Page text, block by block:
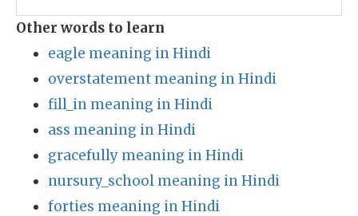
Other words to learn
eagle meaning in Hindi
overstatement meaning in Hindi
fill_in meaning in Hindi
ass meaning in Hindi
gracefully meaning in Hindi
nursury_school meaning in Hindi
forties meaning in Hindi